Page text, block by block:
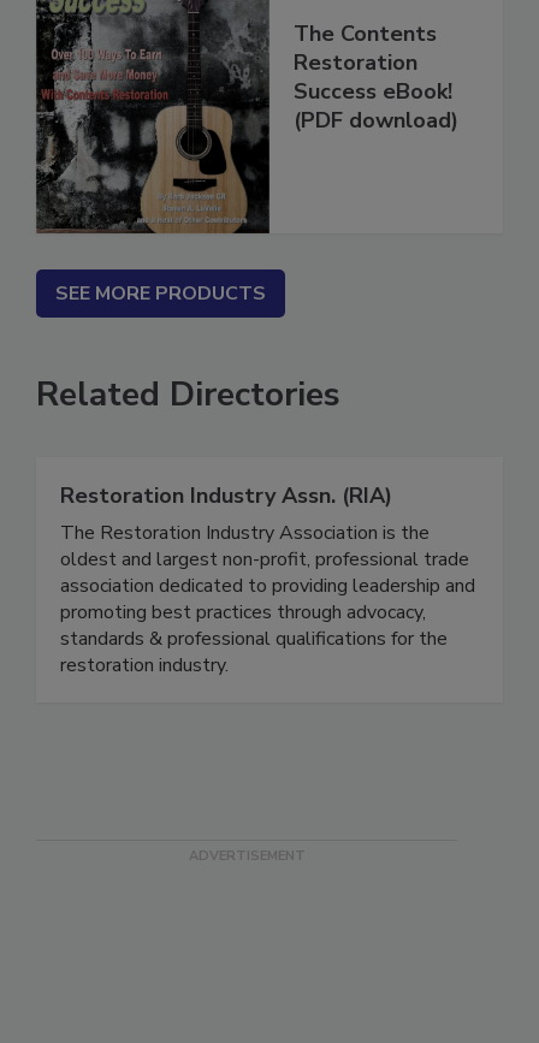
The Contents
Restoration
Success eBook!
SEE MORE PRODUCTS
Related Directories
Restoration Industry Assn. (RIA)
The Restoration Industry Association is the
oldest and largest non-profit, professional trade
association dedicated to providing leadership and
promoting best practices through advocacy,
standards & professional qualifications for the